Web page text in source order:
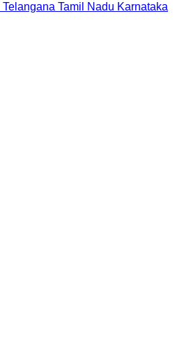
Telangana Tamil Nadu Karnataka